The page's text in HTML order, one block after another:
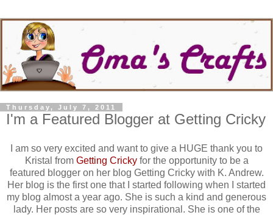
Thursday, July 7, 2011
I'm a Featured Blogger at Getting Cricky
I am so very excited and want to give a HUGE thank you to
Kristal from Getting Crickyfor the opportunity to be a
featured blogger on her blog Getting Cricky with K. Andrew.
Her blog is the first one that I started following when I started
my blog almost a year ago. She is such a kind and generous
lady. Her posts are so very inspirational. She is one of the